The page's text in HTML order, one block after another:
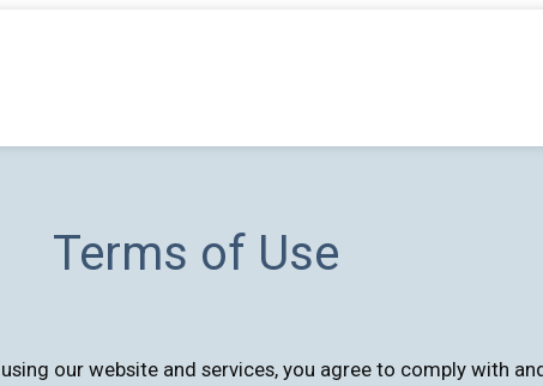
Terms of Use
our website and services, you agree to comply with